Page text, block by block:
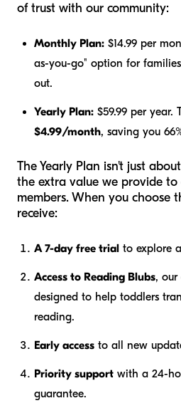
of trust with our community:
Monthly Plan: $14.99 per
as-you-go" option for
out.
Yearly Plan: $59.99 per year.
$4.99/month, saving you
The Yearly Plan isn't just
the extra value we provide
members. When you choose
receive:
A 7-day free trial to explore
Access to Reading Blubs, our
designed to help toddlers
reading.
Early access to all new
Priority support with a 24-
guarantee.